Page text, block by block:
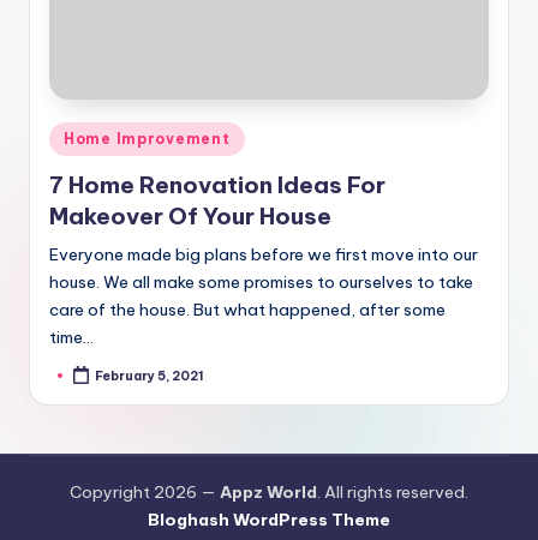
Posted
in
Home Improvement
7 Home Renovation Ideas For
Makeover Of Your House
Everyone made big plans before we first move into our
house. We all make some promises to ourselves to take
care of the house. But what happened, after some
time…
PostedFebruary 5, 2021
Copyright 2026 — Appz World. All rights reserved.
Bloghash WordPress Theme